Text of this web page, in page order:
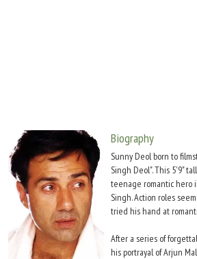
Biography
Sunny Deol born to
Singh Deol". This 5'9"
teenage romantic hero
Singh. Action roles
tried his hand at
After a series of
his portrayal of Arjun